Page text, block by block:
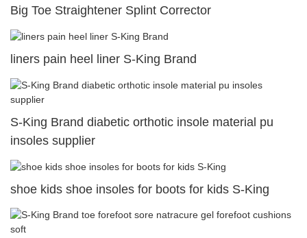
Big Toe Straightener Splint Corrector
liners pain heel liner S-King Brand
S-King Brand diabetic orthotic insole material pu
insoles supplier
shoe kids shoe insoles for boots for kids S-King